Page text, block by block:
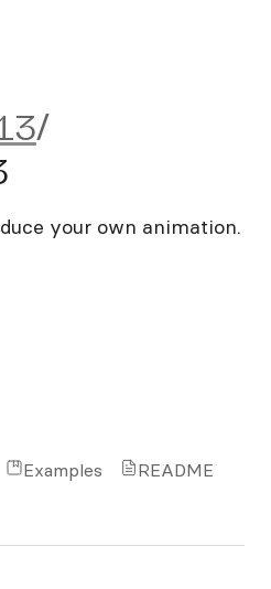
/
your own animation.
Examples README